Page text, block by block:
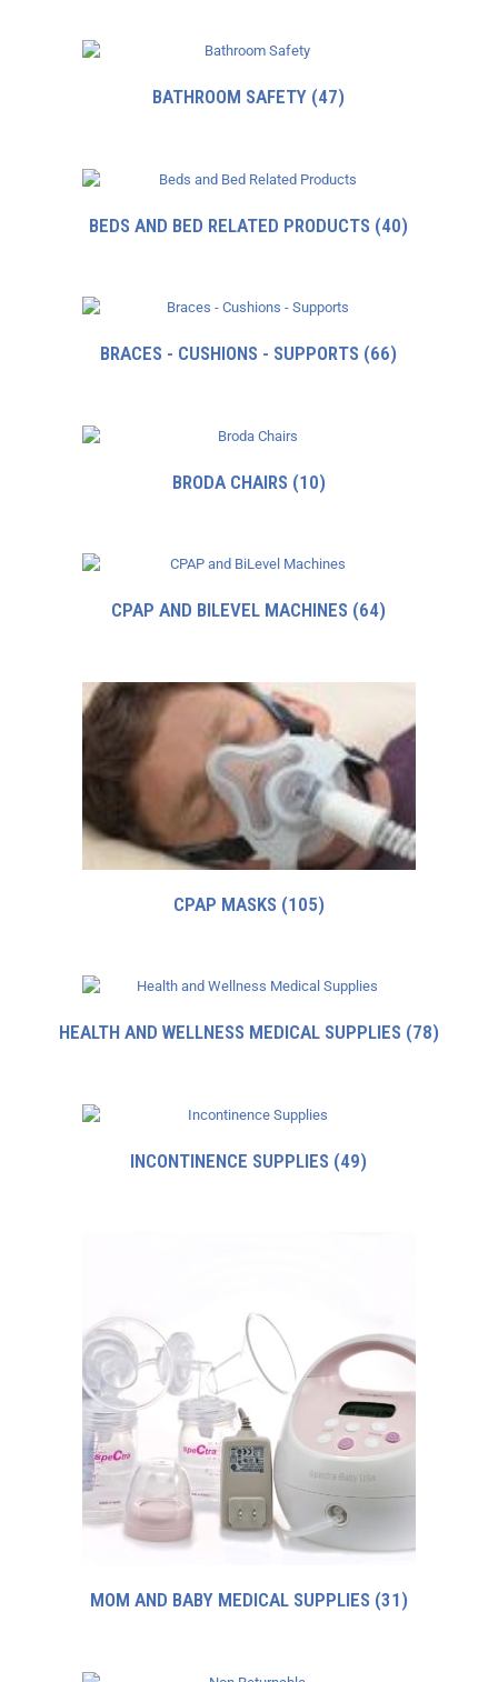
BATHROOM SAFETY (47)
BEDS AND BED RELATED PRODUCTS (40)
BRACES - CUSHIONS - SUPPORTS (66)
BRODA CHAIRS (10)
CPAP AND BILEVEL MACHINES (64)
CPAP MASKS (105)
HEALTH AND WELLNESS MEDICAL SUPPLIES (78)
INCONTINENCE SUPPLIES (49)
MOM AND BABY MEDICAL SUPPLIES (31)